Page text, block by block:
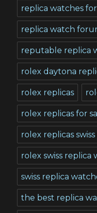
replica watches
replica watch
reputable replica
rolex daytona
rolex replicas
rolex replicas for
rolex replicas
rolex swiss replica
swiss replica
the best replica